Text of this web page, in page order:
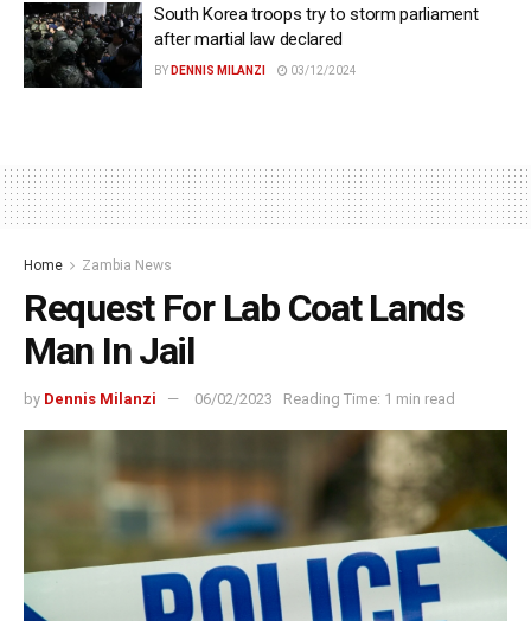
South Korea troops try to storm parliament
after martial law declared
BY DENNIS MILANZI 03/12/2024
Home Zambia News
Request For Lab Coat Lands
Man In Jail
by Dennis Milanzi 06/02/2023 Reading Time: 1 min read